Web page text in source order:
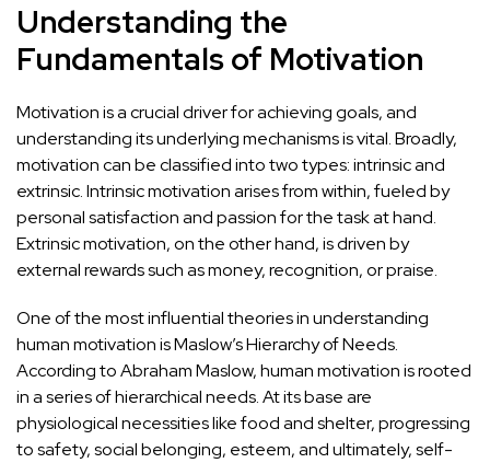
Understanding the
Fundamentals of Motivation
Motivation is a crucial driver for achieving goals, and
understanding its underlying mechanisms is vital. Broadly,
motivation can be classified into two types: intrinsic and
extrinsic. Intrinsic motivation arises from within, fueled by
personal satisfaction and passion for the task at hand.
Extrinsic motivation, on the other hand, is driven by
external rewards such as money, recognition, or praise.
One of the most influential theories in understanding
human motivation isMaslow’s Hierarchy of Needs.
According to Abraham Maslow, human motivation is rooted
in a series of hierarchical needs. At its base are
physiological necessities like food and shelter, progressing
to safety, social belonging, esteem, and ultimately, self-